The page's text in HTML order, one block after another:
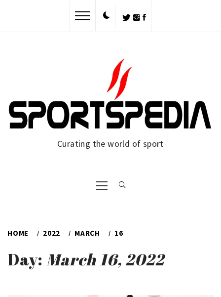
Curating the world of sport
Primary
Menu
HOME 2022 MARCH 16
Day: March 16, 2022